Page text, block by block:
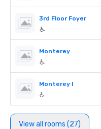
3rd Floor Foyer
Monterey
Monterey I
View all rooms (27)